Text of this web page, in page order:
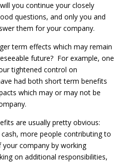
you continue your closely
questions, and only you and
them for your company.
term effects which may remain
future? For example, one
tightened control on
had both short term benefits
which may or may not be
are usually pretty obvious:
more people contributing to
company by working
on additional responsibilities,